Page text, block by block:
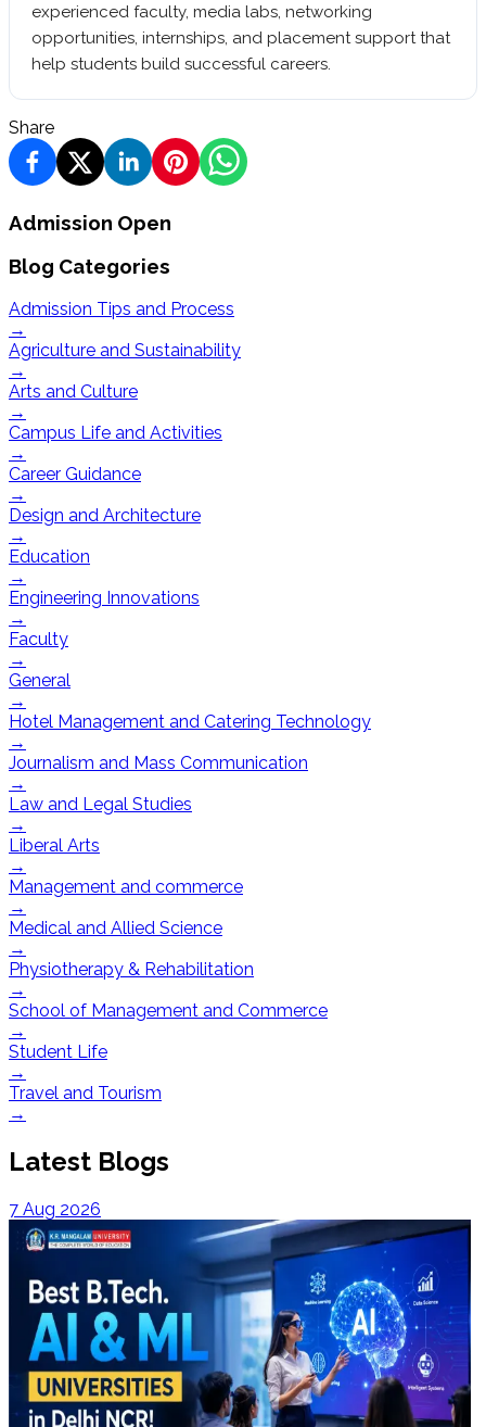
experienced faculty, media labs, networking
opportunities, internships, and placement support that
help students build successful careers.
Share
Admission Open
Blog Categories
Admission Tips and Process
→
Agriculture and Sustainability
→
Arts and Culture
→
Campus Life and Activities
→
Career Guidance
→
Design and Architecture
→
Education
→
Engineering Innovations
→
Faculty
→
General
→
Hotel Management and Catering Technology
→
Journalism and Mass Communication
→
Law and Legal Studies
→
Liberal Arts
→
Management and commerce
→
Medical and Allied Science
→
Physiotherapy & Rehabilitation
→
School of Management and Commerce
→
Student Life
→
Travel and Tourism
→
Latest Blogs
7 Aug 2026